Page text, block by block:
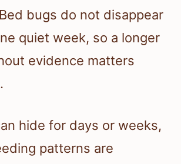
bugs do not disappear
quiet week, so a longer
evidence matters
hide for days or weeks,
patterns are